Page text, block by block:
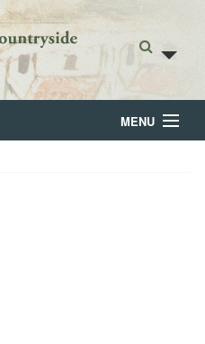
MENU